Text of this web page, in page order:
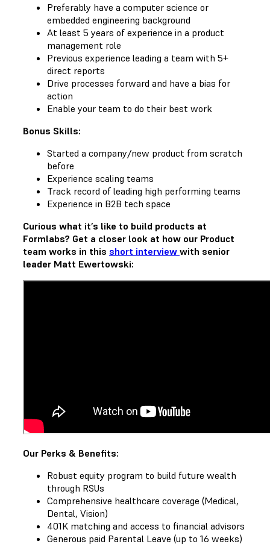
Preferably have a computer science or
embedded engineering background
At least 5 years of experience in a product
management role
Previous experience leading a team with 5+
direct reports
Drive processes forward and have a bias for
action
Enable your team to do their best work
Bonus Skills:
Started a company/new product from scratch
before
Experience scaling teams
Track record of leading high performing teams
Experience in B2B tech space
Curious what it’s like to build products at
Formlabs? Get a closer look at how our Product
team works in this short interview with senior
leader Matt Ewertowski:
Our Perks & Benefits:
Robust equity program to build future wealth
through RSUs
Comprehensive healthcare coverage (Medical,
Dental, Vision)
401K matching and access to financial advisors
Generous paid Parental Leave (up to 16 weeks)